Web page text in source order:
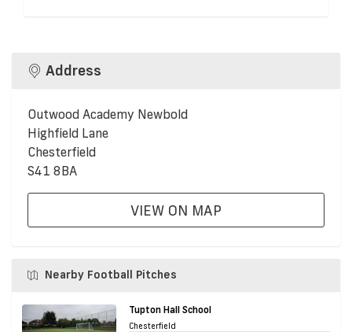
Address
Outwood Academy Newbold
Highfield Lane
Chesterfield
S41 8BA
VIEW ON MAP
Nearby Football Pitches
Tupton Hall School
Chesterfield